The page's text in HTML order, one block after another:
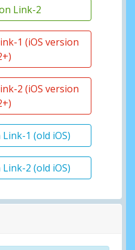
Link-2
1 (iOS version
2 (iOS version
1 (old iOS)
2 (old iOS)